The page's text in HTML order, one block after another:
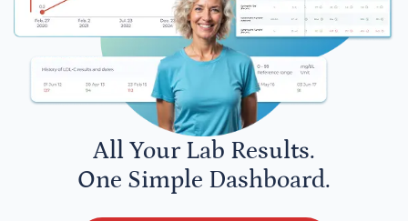
All Your Lab Results.
One Simple Dashboard.